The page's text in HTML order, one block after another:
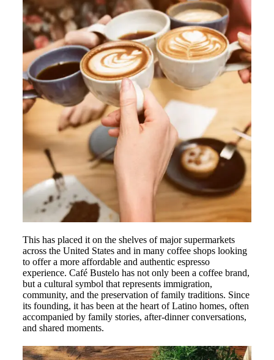
This has placed it on the shelves of major supermarkets
across the United States and in many coffee shops looking
to offer a more affordable and authentic espresso
experience. Café Bustelo has not only been a coffee brand,
but a cultural symbol that represents immigration,
community, and the preservation of family traditions. Since
its founding, it has been at the heart of Latino homes, often
accompanied by family stories, after-dinner conversations,
and shared moments.